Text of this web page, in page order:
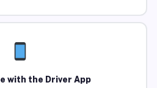
with the Driver App